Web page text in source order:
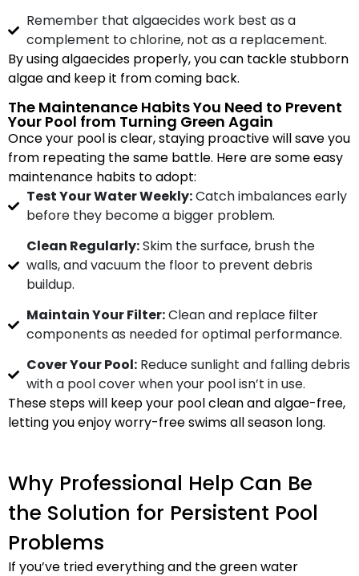
Remember that algaecides work best as a
complement to chlorine, not as a replacement.
By using algaecides properly, you can tackle stubborn
algae and keep it from coming back.
The Maintenance Habits You Need to Prevent
Your Pool from Turning Green Again
Once your pool is clear, staying proactive will save you
from repeating the same battle. Here are some easy
maintenance habits to adopt:
Test Your Water Weekly:Catch imbalances early
before they become a bigger problem.
Clean Regularly:Skim the surface, brush the
walls, and vacuum the floor to prevent debris
buildup.
Maintain Your Filter:Clean and replace filter
components as needed for optimal performance.
Cover Your Pool:Reduce sunlight and falling debris
with a pool cover when your pool isn’t in use.
These steps will keep your pool clean and algae-free,
letting you enjoy worry-free swims all season long.
Why Professional Help Can Be
the Solution for Persistent Pool
Problems
If you’ve tried everything and the green water